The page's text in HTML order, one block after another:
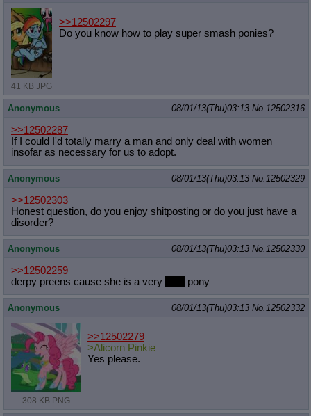
41 KB JPG
>>12502297
Do you know how to play super smash ponies?
Anonymous 08/01/13(Thu)03:13 No. 12502316
>>12502287
If I could I'd totally marry a man and only deal with women
insofar as necessary for us to adopt.
Anonymous 08/01/13(Thu)03:13 No. 12502329
>>12502303
Honest question, do you enjoy shitposting or do you just have a
disorder?
Anonymous 08/01/13(Thu)03:13 No. 12502330
>>12502259
derpy preens cause she is a very
pony
Anonymous 08/01/13(Thu)03:13 No. 12502332
308 KB PNG
>>12502279
>Alicorn Pinkie
Yes please.
Quote Preview
Resurrect Quotes: Linkify dead quotes to archives
Indicate OP quote: Add '(OP)' to OP quotes
Indicate Cross-thread Quotes
quotes
Forward Hiding